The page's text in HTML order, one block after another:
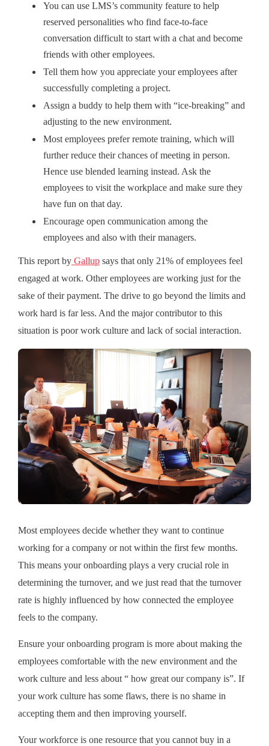
You can use LMS’s community feature to help
reserved personalities who find face-to-face
conversation difficult to start with a chat and become
friends with other employees.
Tell them how you appreciate your employees after
successfully completing a project.
Assign a buddy to help them with “ice-breaking” and
adjusting to the new environment.
Most employees prefer remote training, which will
further reduce their chances of meeting in person.
Hence use blended learning instead. Ask the
employees to visit the workplace and make sure they
have fun on that day.
Encourage open communication among the
employees and also with their managers.
This report by Gallup says that only 21% of employees feel
engaged at work. Other employees are working just for the
sake of their payment. The drive to go beyond the limits and
work hard is far less. And the major contributor to this
situation is poor work culture and lack of social interaction.
Most employees decide whether they want to continue
working for a company or not within the first few months.
This means your onboarding plays a very crucial role in
determining the turnover, and we just read that the turnover
rate is highly influenced by how connected the employee
feels to the company.
Ensure your onboarding program is more about making the
employees comfortable with the new environment and the
work culture and less about “ how great our company is”. If
your work culture has some flaws, there is no shame in
accepting them and then improving yourself.
Your workforce is one resource that you cannot buy in a